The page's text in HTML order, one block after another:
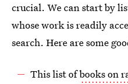
crucial. We can start by
whose work is readily
search. Here are some
This list ofbooks on